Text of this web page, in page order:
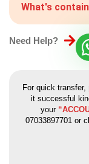
What's
Need Help?
For quick
it successful
your
07033897701 or